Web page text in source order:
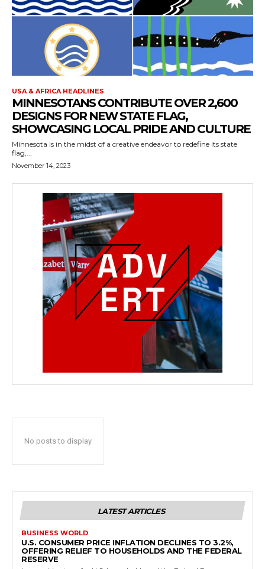
USA & AFRICA HEADLINES
MINNESOTANS CONTRIBUTE OVER 2,600
DESIGNS FOR NEW STATE FLAG,
SHOWCASING LOCAL PRIDE AND CULTURE
Minnesota is in the midst of a creative endeavor to redefine its state
flag,...
November 14, 2023
No posts to display
LATEST ARTICLES
BUSINESS WORLD
U.S. CONSUMER PRICE INFLATION DECLINES TO 3.2%,
OFFERING RELIEF TO HOUSEHOLDS AND THE FEDERAL
RESERVE